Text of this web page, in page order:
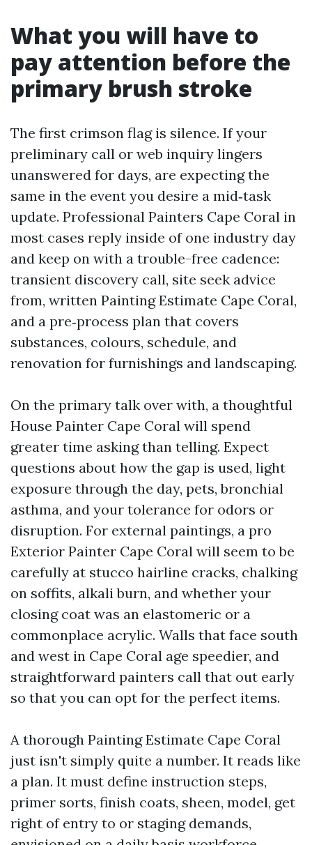
What you will have to
pay attention before the
primary brush stroke
The first crimson flag is silence. If your
preliminary call or web inquiry lingers
unanswered for days, are expecting the
same in the event you desire a mid‑task
update. Professional Painters Cape Coral in
most cases reply inside of one industry day
and keep on with a trouble-free cadence:
transient discovery call, site seek advice
from, written Painting Estimate Cape Coral,
and a pre‑process plan that covers
substances, colours, schedule, and
renovation for furnishings and landscaping.
On the primary talk over with, a thoughtful
House Painter Cape Coral will spend
greater time asking than telling. Expect
questions about how the gap is used, light
exposure through the day, pets, bronchial
asthma, and your tolerance for odors or
disruption. For external paintings, a pro
Exterior Painter Cape Coral will seem to be
carefully at stucco hairline cracks, chalking
on soffits, alkali burn, and whether your
closing coat was an elastomeric or a
commonplace acrylic. Walls that face south
and west in Cape Coral age speedier, and
straightforward painters call that out early
so that you can opt for the perfect items.
A thorough Painting Estimate Cape Coral
just isn't simply quite a number. It reads like
a plan. It must define instruction steps,
primer sorts, finish coats, sheen, model, get
right of entry to or staging demands,